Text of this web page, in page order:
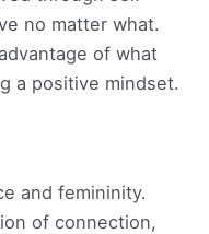
no matter what.
of what
a positive mindset.
and femininity.
of connection,